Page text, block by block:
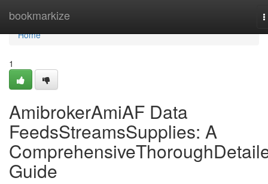
bookmarkize
Home
Home
1
AmibrokerAmiAF Data
FeedsStreamsSupplies: A
Guide